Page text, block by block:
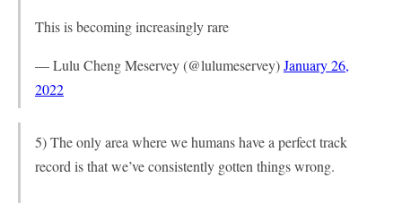
This is becoming increasingly rare
— Lulu Cheng Meservey (@lulumeservey)January 26,
2022
5) The only area where we humans have a perfect track
record is that we’ve consistently gotten things wrong.